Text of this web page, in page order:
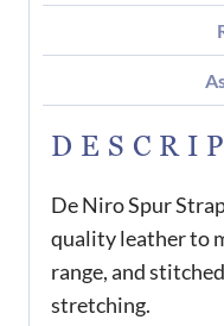
De Niro Spur
quality leather to
range, and
stretching.